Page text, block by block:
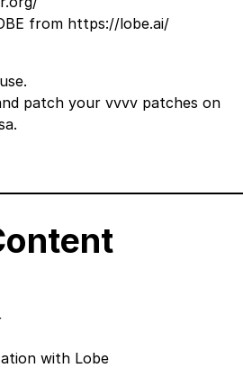
from https://lobe.ai/
patch your vvvv patches on
with Lobe